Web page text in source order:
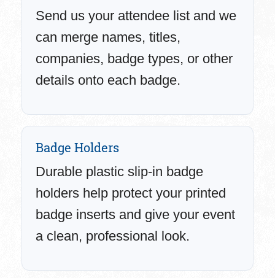
Send us your attendee list and we
can merge names, titles,
companies, badge types, or other
details onto each badge.
Badge Holders
Durable plastic slip-in badge
holders help protect your printed
badge inserts and give your event
a clean, professional look.